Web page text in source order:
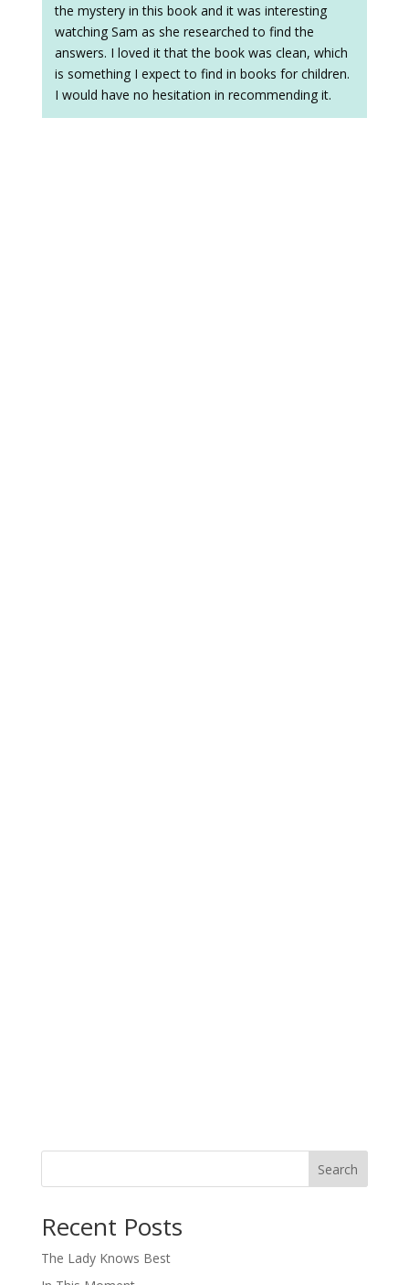
the mystery in this book and it was interesting
watching Sam as she researched to find the
answers. I loved it that the book was clean, which
is something I expect to find in books for children.
I would have no hesitation in recommending it.
Search
Recent Posts
The Lady Knows Best